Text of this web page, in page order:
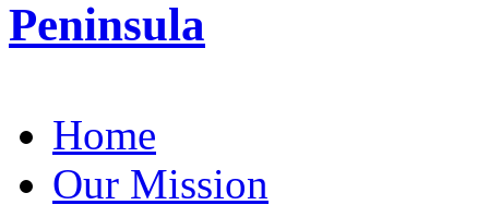
Home
Our Mission